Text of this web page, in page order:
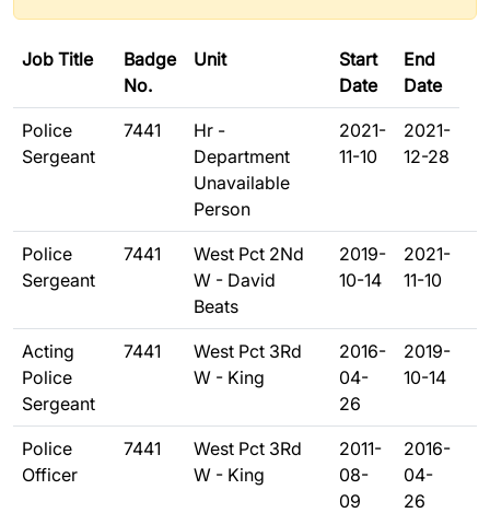
Job Title
Badge
No.
Unit
Start
Date
End
Date
Police
Sergeant
7441
Hr -
Department
Unavailable
Person
2021-
11-10
2021-
12-28
Police
Sergeant
7441
West Pct 2Nd
W - David
Beats
2019-
10-14
2021-
11-10
Acting
Police
Sergeant
7441
West Pct 3Rd
W - King
2016-
04-
26
2019-
10-14
Police
Officer
7441
West Pct 3Rd
W - King
2011-
08-
09
2016-
04-
26